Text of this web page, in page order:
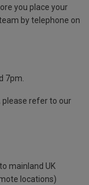
you place your
by telephone on
7pm.
please refer to our
mainland UK
locations)